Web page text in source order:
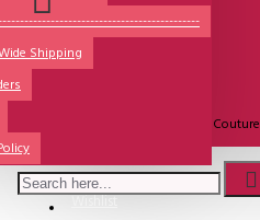
Shipping
Wishlist
Sole Types
Heel Types
Lisdore Dance
Lisadore Dance Wear